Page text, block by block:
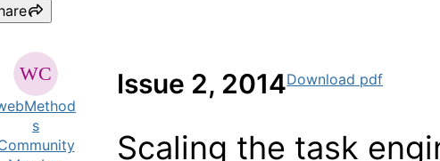
s
Issue 2, 2014Download pdf
Scaling the task